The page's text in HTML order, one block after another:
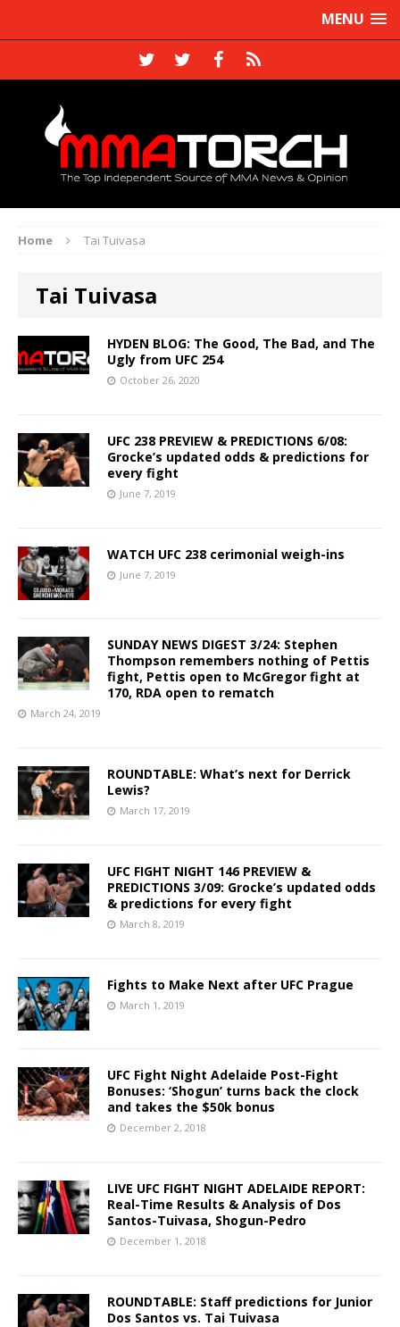
MENU
Home Tai Tuivasa
Tai Tuivasa
HYDEN BLOG: The Good, The Bad, and The
Ugly from UFC 254
October 26, 2020
UFC 238 PREVIEW & PREDICTIONS 6/08:
Grocke’s updated odds & predictions for
every fight
June 7, 2019
WATCH UFC 238 cerimonial weigh-ins
June 7, 2019
SUNDAY NEWS DIGEST 3/24: Stephen
Thompson remembers nothing of Pettis
fight, Pettis open to McGregor fight at
170, RDA open to rematch
March 24, 2019
ROUNDTABLE: What’s next for Derrick
Lewis?
March 17, 2019
UFC FIGHT NIGHT 146 PREVIEW &
PREDICTIONS 3/09: Grocke’s updated odds
& predictions for every fight
March 8, 2019
Fights to Make Next after UFC Prague
March 1, 2019
UFC Fight Night Adelaide Post-Fight
Bonuses: ‘Shogun’ turns back the clock
and takes the $50k bonus
December 2, 2018
LIVE UFC FIGHT NIGHT ADELAIDE REPORT:
Real-Time Results & Analysis of Dos
Santos-Tuivasa, Shogun-Pedro
December 1, 2018
ROUNDTABLE: Staff predictions for Junior
Dos Santos vs. Tai Tuivasa